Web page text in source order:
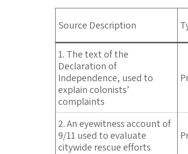
Source Description
1. The text of the
Declaration of
Independence, used to
explain colonists’
complaints
2. An eyewitness account of
9/11 used to evaluate
citywide rescue efforts